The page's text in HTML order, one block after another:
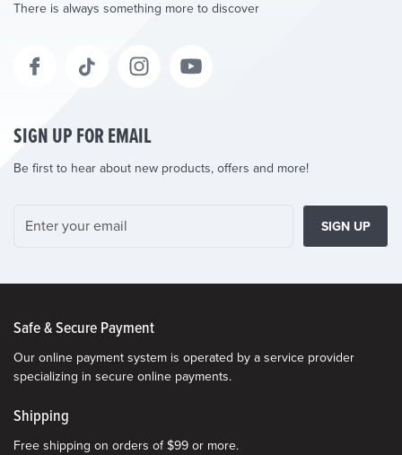
There is always something more to discover
SIGN UP FOR EMAIL
Be first to hear about new products, offers and more!
SIGN UP
Safe & Secure Payment
Our online payment system is operated by a service provider
specializing in secure online payments.
Shipping
Free shipping on orders of $99 or more.